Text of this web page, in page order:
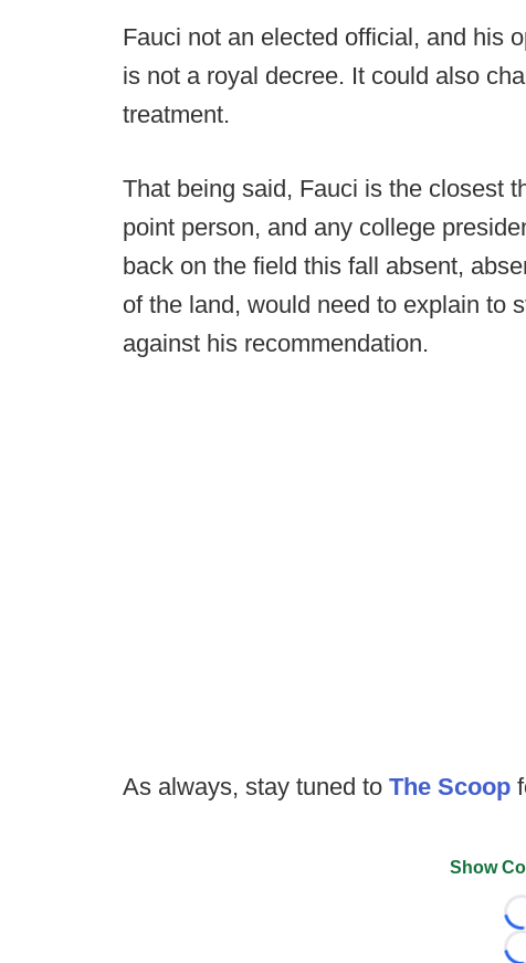
Fauci not an elected official, and his
is not a royal decree. It could also
treatment.
That being said, Fauci is the closest
point person, and any college
back on the field this fall absent,
of the land, would need to explain to
against his recommendation.
As always, stay tuned to The Scoop
Show